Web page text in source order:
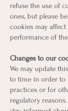
refuse the use of
ones, but please
cookies may
performance of
Changes to our
We may update
to time in order to
practices or for
regulatory